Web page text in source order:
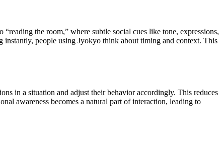
the room,” where subtle social cues like tone, expressions,
instantly, people using Jyokyo think about timing and context. This
in a situation and adjust their behavior accordingly. This reduces
awareness becomes a natural part of interaction, leading to